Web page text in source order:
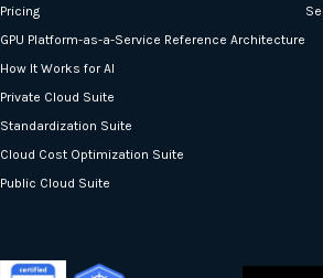
Pricing
GPU Platform-as-a-Service Reference Architecture
How It Works for AI
Private Cloud Suite
Standardization Suite
Cloud Cost Optimization Suite
Public Cloud Suite